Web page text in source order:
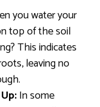
you water your
top of the soil
This indicates
leaving no
In some